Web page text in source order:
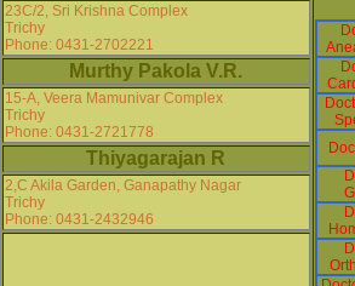
23C/2, Sri Krishna Complex
Trichy
Phone: 0431-2702221
Murthy Pakola V.R.
15-A, Veera Mamunivar Complex
Trichy
Phone: 0431-2721778
Thiyagarajan R
2,C Akila Garden, Ganapathy Nagar
Trichy
Phone: 0431-2432946